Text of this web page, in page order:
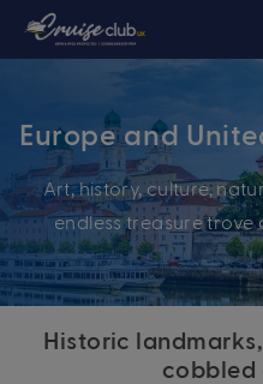
Europe and
Art, history, culture,
endless treasure trove
Historic
cobbled